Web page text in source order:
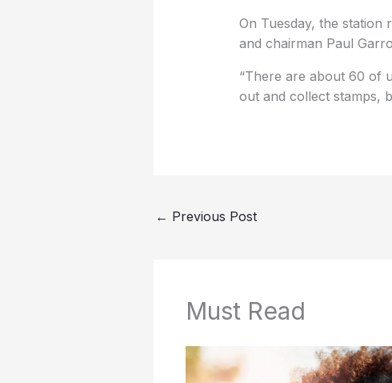
On Tuesday, the station
and chairman Paul
“There are about 60 of
out and collect stamps,
← Previous Post
Must Read